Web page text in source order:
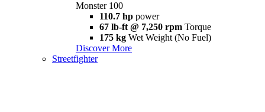
Monster 100
110.7 hp power
67 lb-ft @ 7,250 rpm Torque
175 kg Wet Weight (No Fuel)
Discover More
Streetfighter